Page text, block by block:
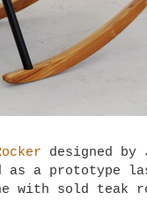
designed by
as a prototype
with sold teak